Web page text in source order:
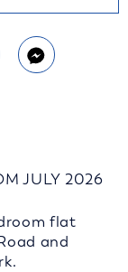
JULY 2026
flat
and